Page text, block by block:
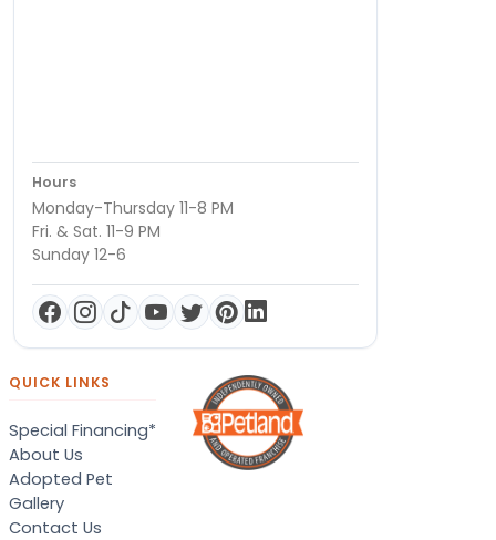
Hours
Monday-Thursday 11-8 PM
Fri. & Sat. 11-9 PM
Sunday 12-6
QUICK LINKS
Special Financing*
About Us
Adopted Pet
Gallery
Contact Us